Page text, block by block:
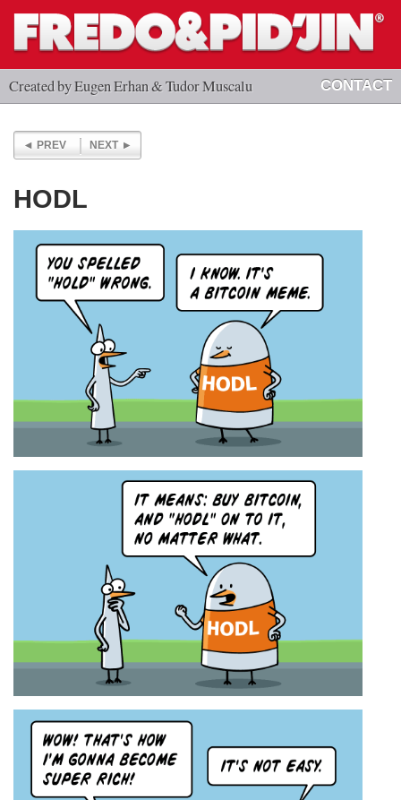
Created by Eugen Erhan & Tudor Muscalu CONTACT
PREV NEXT
HODL